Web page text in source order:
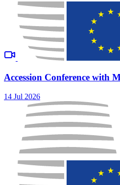
Accession Conference with
14 Jul 2026